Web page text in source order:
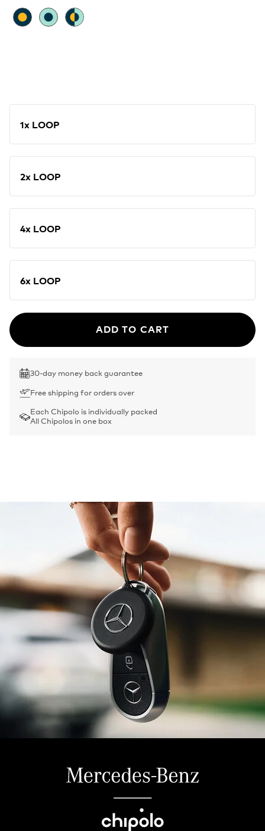
1x LOOP
2x LOOP
4x LOOP
6x LOOP
ADD TO CART
30-day money back guarantee
Free shipping for orders over
Each Chipolo is individually packed
All Chipolos in one box